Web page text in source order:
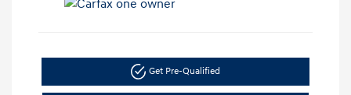
Get Pre-Qualified